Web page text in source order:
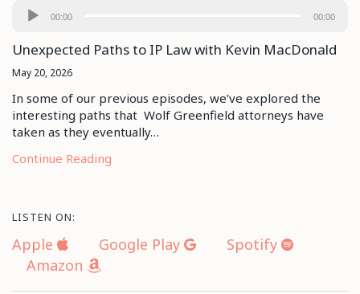
Audio
00:00 00:00
Unexpected Paths to IP Law with Kevin MacDonald
May 20, 2026
In some of our previous episodes, we’ve explored the
interesting paths that Wolf Greenfield attorneys have
taken as they eventually…
Continue Reading
LISTEN ON:
Apple Google Play
Spotify
Amazon